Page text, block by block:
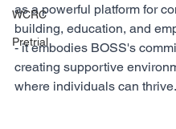
WCRC
Pretrial
as a powerful platform for
building, education, and
- it embodies BOSS's
creating supportive
where individuals can thrive.